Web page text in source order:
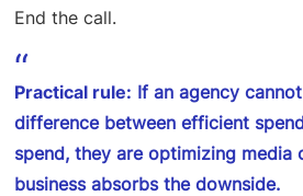
End the call.
Practical rule: If an agency
difference between efficient
spend, they are optimizing media
business absorbs the downside.